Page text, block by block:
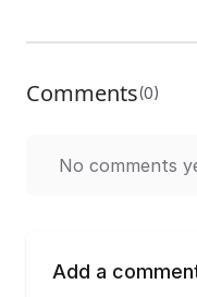
Comments(0)
No comments
Add a